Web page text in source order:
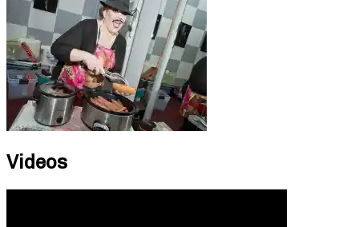
Videos